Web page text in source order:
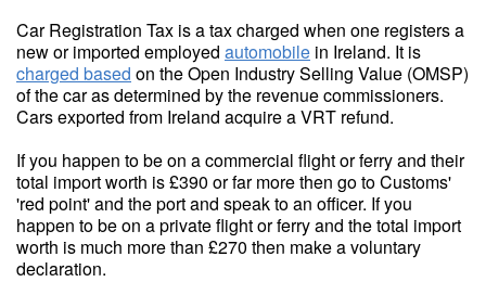
Car Registration Tax is a tax charged when one registers a
new or imported employed automobile in Ireland. It is
charged based on the Open Industry Selling Value (OMSP)
of the car as determined by the revenue commissioners.
Cars exported from Ireland acquire a VRT refund.
If you happen to be on a commercial flight or ferry and their
total import worth is £390 or far more then go to Customs'
'red point' and the port and speak to an officer. If you
happen to be on a private flight or ferry and the total import
worth is much more than £270 then make a voluntary
declaration.